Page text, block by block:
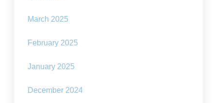
March 2025
February 2025
January 2025
December 2024